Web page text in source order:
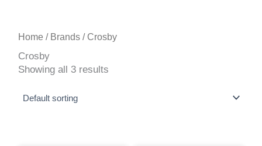
Home / Brands / Crosby
Crosby
Showing all 3 results